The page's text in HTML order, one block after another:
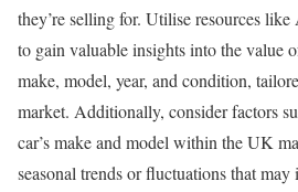
they’re selling for. Utilise resources
to gain valuable insights into the value
make, model, year, and condition,
market. Additionally, consider factors
car’s make and model within the UK
seasonal trends or fluctuations that